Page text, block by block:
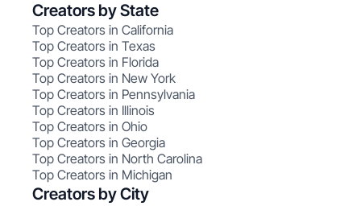
Creators by State
Top Creators in California
Top Creators in Texas
Top Creators in Florida
Top Creators in New York
Top Creators in Pennsylvania
Top Creators in Illinois
Top Creators in Ohio
Top Creators in Georgia
Top Creators in North Carolina
Top Creators in Michigan
Creators by City